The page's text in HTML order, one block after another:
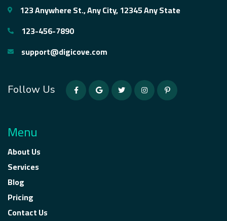
123 Anywhere St., Any City, 12345 Any State
123-456-7890
support@digicove.com
Follow Us
Menu
About Us
Services
Blog
Pricing
Contact Us